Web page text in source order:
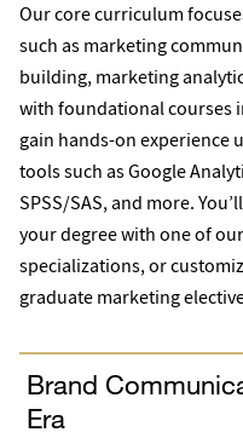
Our core curriculum
such as marketing
building, marketing
with foundational courses
gain hands-on experience
tools such as Google
SPSS/SAS, and more.
your degree with one of
specializations, or
graduate marketing
Brand
Era